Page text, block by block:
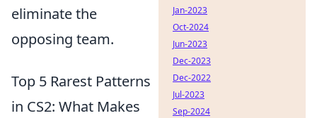
eliminate the
opposing team.
Top 5 Rarest Patterns
in CS2: What Makes
Jan-2023
Oct-2024
Jun-2023
Dec-2023
Dec-2022
Jul-2023
Sep-2024